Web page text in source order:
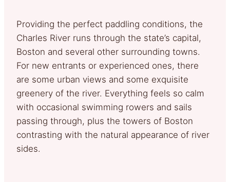
Providing the perfect paddling conditions, the
Charles River runs through the state’s capital,
Boston and several other surrounding towns.
For new entrants or experienced ones, there
are some urban views and some exquisite
greenery of the river. Everything feels so calm
with occasional swimming rowers and sails
passing through, plus the towers of Boston
contrasting with the natural appearance of river
sides.